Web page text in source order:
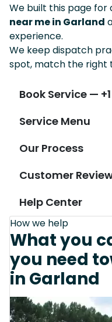
We built this page for
near me in Garland
experience.
We keep dispatch
spot, match the right
Book Service —
Service Menu
Our Process
Customer
Help Center
How we help
What you
you need
in Garland